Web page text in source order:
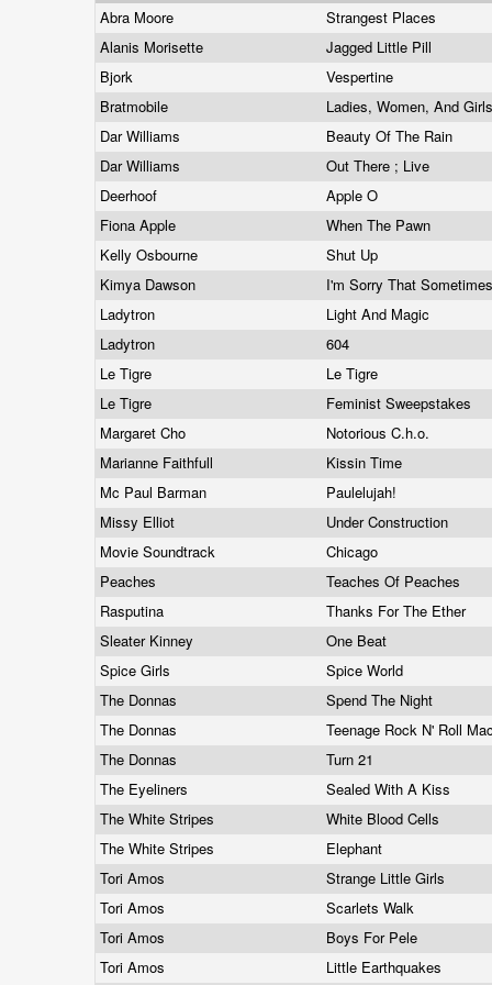
Abra Moore
Strangest Places
Alanis Morisette
Jagged Little Pill
Bjork
Vespertine
Bratmobile
Ladies, Women, And Girls
Dar Williams
Beauty Of The Rain
Dar Williams
Out There ; Live
Deerhoof
Apple O
Fiona Apple
When The Pawn
Kelly Osbourne
Shut Up
Kimya Dawson
I'm Sorry That
Ladytron
Light And Magic
Ladytron
604
Le Tigre
Le Tigre
Le Tigre
Feminist Sweepstakes
Margaret Cho
Notorious C.h.o.
Marianne Faithfull
Kissin Time
Mc Paul Barman
Paulelujah!
Missy Elliot
Under Construction
Movie Soundtrack
Chicago
Peaches
Teaches Of Peaches
Rasputina
Thanks For The Ether
Sleater Kinney
One Beat
Spice Girls
Spice World
The Donnas
Spend The Night
The Donnas
Teenage Rock N' Roll
The Donnas
Turn 21
The Eyeliners
Sealed With A Kiss
The White Stripes
White Blood Cells
The White Stripes
Elephant
Tori Amos
Strange Little Girls
Tori Amos
Scarlets Walk
Tori Amos
Boys For Pele
Tori Amos
Little Earthquakes